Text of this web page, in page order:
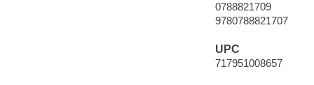
0788821709
9780788821707
UPC
717951008657